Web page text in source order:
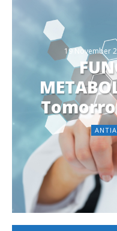
19 November